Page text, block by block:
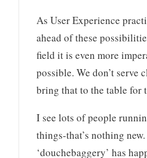
As User Experience
ahead of these
field it is even more
possible. We don’t serve
bring that to the table for
I see lots of people
things-that’s nothing
‘douchebaggery’ has